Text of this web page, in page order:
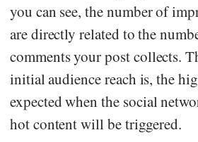
you can see, the number of
are directly related to the
comments your post collects.
initial audience reach is, the
expected when the social
hot content will be triggered.